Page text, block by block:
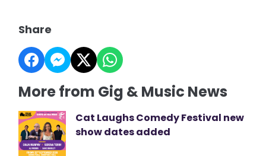
Share
More from Gig & Music News
Cat Laughs Comedy Festival new
show dates added